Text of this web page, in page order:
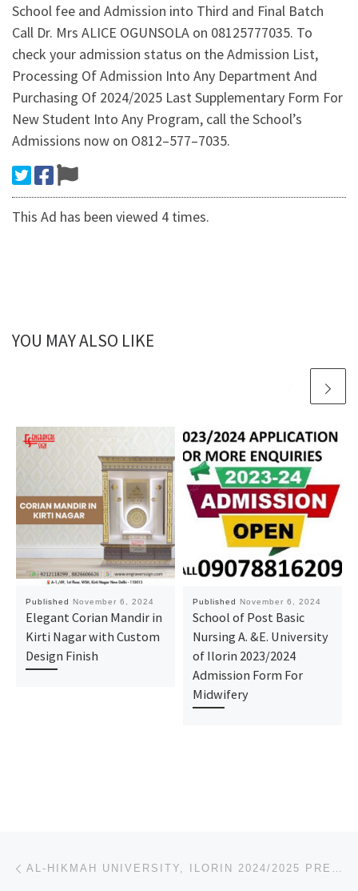
School fee and Admission into Third and Final Batch
Call Dr. Mrs ALICE OGUNSOLA on 08125777035. To
check your admission status on the Admission List,
Processing Of Admission Into Any Department And
Purchasing Of 2024/2025 Last Supplementary Form For
New Student Into Any Program, call the School’s
Admissions now on O812–577–7035.
This Ad has been viewed 4 times.
YOU MAY ALSO LIKE
Published November 6, 2024
Elegant Corian Mandir in
Kirti Nagar with Custom
Design Finish
Published November 6, 2024
School of Post Basic
Nursing A. &E. University
of Ilorin 2023/2024
Admission Form For
Midwifery
Post navigation AL-HIKMAH UNIVERSITY, ILORIN 2024/2025 PRE-DEGREE, IJMB/JUPEB FORM IS OUT NOW. CALL 09078816209, FOR